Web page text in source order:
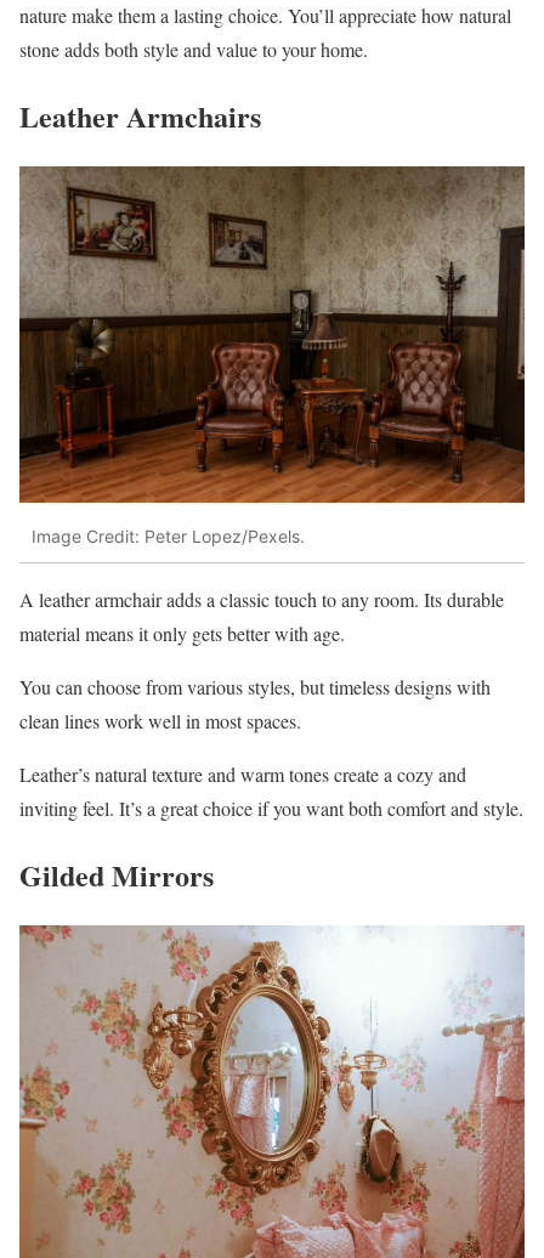
nature make them a lasting choice. You’ll appreciate how natural
stone adds both style and value to your home.
Leather Armchairs
Image Credit: Peter Lopez/Pexels.
A leather armchair adds a classic touch to any room. Its durable
material means it only gets better with age.
You can choose from various styles, but timeless designs with
clean lines work well in most spaces.
Leather’s natural texture and warm tones create a cozy and
inviting feel. It’s a great choice if you want both comfort and style.
Gilded Mirrors